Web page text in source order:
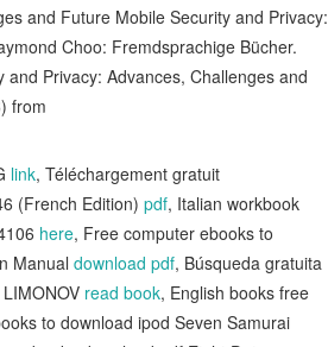
and Future Mobile Security and Privacy:
Choo: Fremdsprachige Bücher.
Privacy: Advances, Challenges and
from
link, Téléchargement gratuit
(French Edition) pdf, Italian workbook
here, Free computer ebooks to
Manual download pdf, Búsqueda gratuita
read book, English books free
to download ipod Seven Samurai